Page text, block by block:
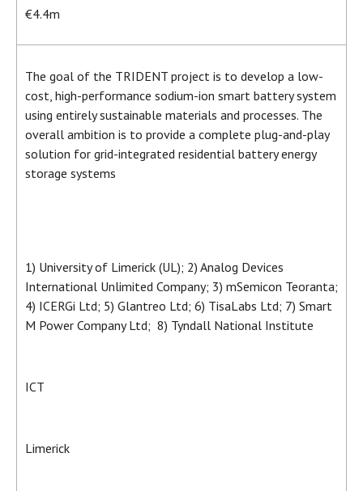
€4.4m
The goal of the TRIDENT project is to develop a low-
cost, high-performance sodium-ion smart battery system
using entirely sustainable materials and processes. The
overall ambition is to provide a complete plug-and-play
solution for grid-integrated residential battery energy
storage systems
1) University of Limerick (UL); 2) Analog Devices
International Unlimited Company; 3) mSemicon Teoranta;
4) ICERGi Ltd; 5) Glantreo Ltd; 6) TisaLabs Ltd; 7) Smart
M Power Company Ltd; 8) Tyndall National Institute
ICT
Limerick